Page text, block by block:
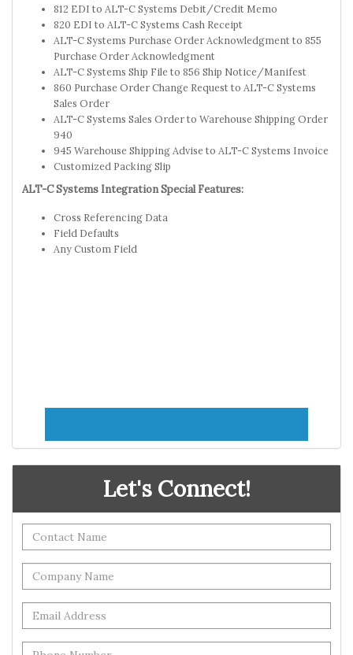
812 EDI to ALT-C Systems Debit/Credit Memo
820 EDI to ALT-C Systems Cash Receipt
ALT-C Systems Purchase Order Acknowledgment to 855
Purchase Order Acknowledgment
ALT-C Systems Ship File to 856 Ship Notice/Manifest
860 Purchase Order Change Request to ALT-C Systems
Sales Order
ALT-C Systems Sales Order to Warehouse Shipping Order
940
945 Warehouse Shipping Advise to ALT-C Systems Invoice
Customized Packing Slip
ALT-C Systems Integration Special Features:
Cross Referencing Data
Field Defaults
Any Custom Field
Let's Connect!